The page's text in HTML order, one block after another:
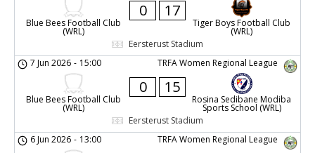
Blue Bees Football Club
(WRL)
0 17
Tiger Boys Football Club
(WRL)
Eersterust Stadium
TRFA Women Regional League
7 Jun 2026 - 15:00
Blue Bees Football Club
(WRL)
0 15
Rosina Sedibane Modiba
Sports School (WRL)
Eersterust Stadium
TRFA Women Regional League
6 Jun 2026 - 13:00